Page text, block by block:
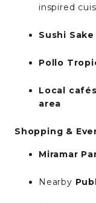
inspired
Sushi
Pollo
Local
area
Shopping &
Miramar
Nearby